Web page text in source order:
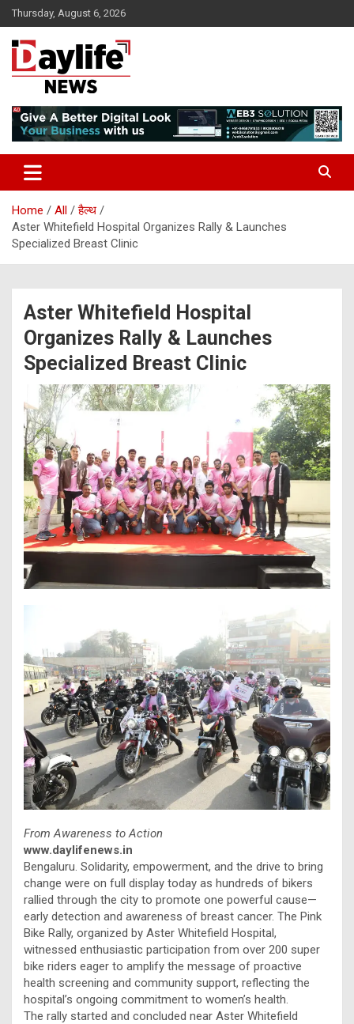
Skip
to
content
Thursday, August 6, 2026
daylifenews
Home All
हैल्थ
Aster Whitefield Hospital Organizes Rally & Launches
Specialized Breast Clinic
Aster Whitefield Hospital
Organizes Rally & Launches
Specialized Breast Clinic
From Awareness to Action
www.daylifenews.in
Bengaluru. Solidarity, empowerment, and the drive to bring
change were on full display today as hundreds of bikers
rallied through the city to promote one powerful cause—
early detection and awareness of breast cancer. The Pink
Bike Rally, organized by Aster Whitefield Hospital,
witnessed enthusiastic participation from over 200 super
bike riders eager to amplify the message of proactive
health screening and community support, reflecting the
hospital’s ongoing commitment to women’s health.
The rally started and concluded near Aster Whitefield